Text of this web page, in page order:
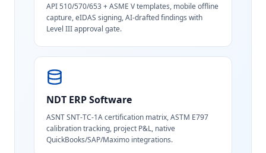
API 510/570/653 + ASME V templates, mobile offline
capture, eIDAS signing, AI-drafted findings with
Level III approval gate.
NDT ERP Software
ASNT SNT-TC-1A certification matrix, ASTM E797
calibration tracking, project P&L, native
QuickBooks/SAP/Maximo integrations.